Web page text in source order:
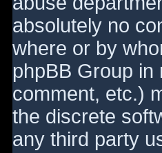
absolutely no
where or by
phpBB Group
comment, etc.)
the discrete
any third party